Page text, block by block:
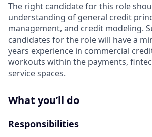
The right candidate for this role
understanding of general credit
management, and credit modeling.
candidates for the role will have a
years experience in commercial
workouts within the payments,
service spaces.
What you’ll do
Responsibilities